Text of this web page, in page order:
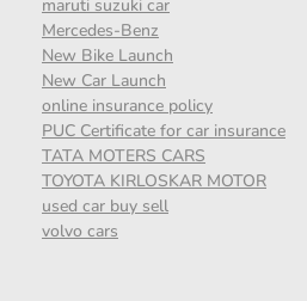
maruti suzuki car
Mercedes-Benz
New Bike Launch
New Car Launch
online insurance policy
PUC Certificate for car insurance
TATA MOTERS CARS
TOYOTA KIRLOSKAR MOTOR
used car buy sell
volvo cars